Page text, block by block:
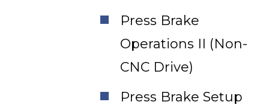
Press Brake
Operations II (Non-
CNC Drive)
Press Brake Setup